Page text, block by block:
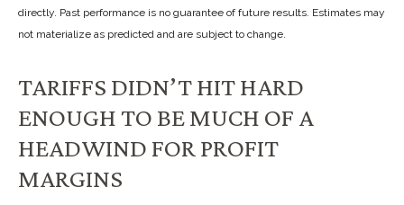
directly. Past performance is no guarantee of future results. Estimates may
not materialize as predicted and are subject to change.
TARIFFS DIDN’T HIT HARD
ENOUGH TO BE MUCH OF A
HEADWIND FOR PROFIT
MARGINS